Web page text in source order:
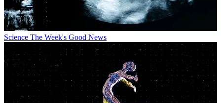
Science The Week's Good News